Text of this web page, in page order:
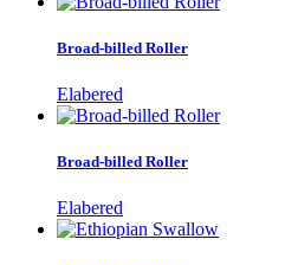
Broad-billed Roller
Elabered
Broad-billed Roller
Elabered